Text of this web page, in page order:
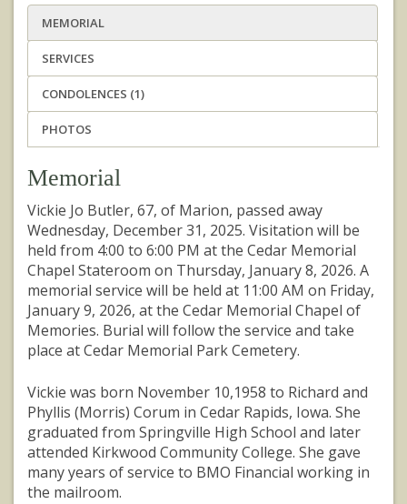
MEMORIAL
SERVICES
CONDOLENCES (1)
PHOTOS
Memorial
Vickie Jo Butler, 67, of Marion, passed away
Wednesday, December 31, 2025. Visitation will be
held from 4:00 to 6:00 PM at the Cedar Memorial
Chapel Stateroom on Thursday, January 8, 2026. A
memorial service will be held at 11:00 AM on Friday,
January 9, 2026, at the Cedar Memorial Chapel of
Memories. Burial will follow the service and take
place at Cedar Memorial Park Cemetery.
Vickie was born November 10,1958 to Richard and
Phyllis (Morris) Corum in Cedar Rapids, Iowa. She
graduated from Springville High School and later
attended Kirkwood Community College. She gave
many years of service to BMO Financial working in
the mailroom.